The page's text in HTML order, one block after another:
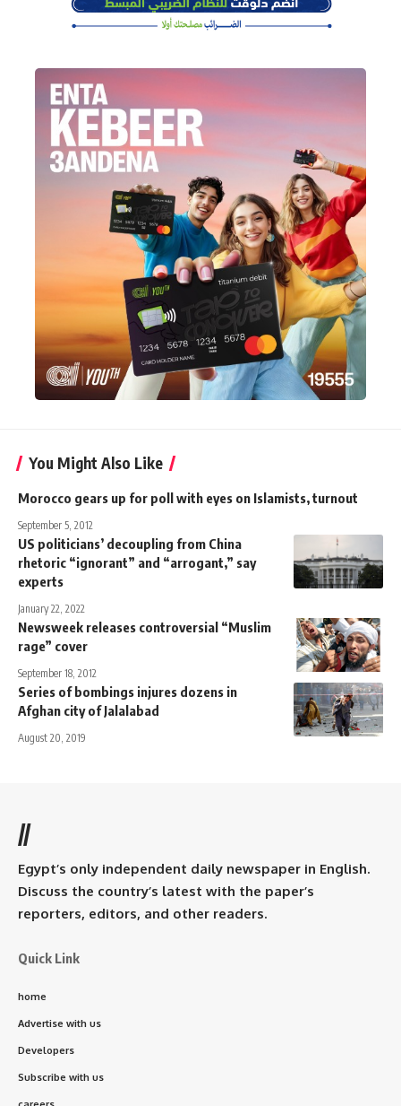
You Might Also Like
Morocco gears up for poll with eyes on Islamists, turnout
September 5, 2012
US politicians’ decoupling from China
rhetoric “ignorant” and “arrogant,” say
experts
January 22, 2022
Newsweek releases controversial “Muslim
rage” cover
September 18, 2012
Series of bombings injures dozens in
Afghan city of Jalalabad
August 20, 2019
//
Egypt’s only independent daily newspaper in English.
Discuss the country’s latest with the paper’s
reporters, editors, and other readers.
Quick Link
home
Advertise with us
Developers
Subscribe with us